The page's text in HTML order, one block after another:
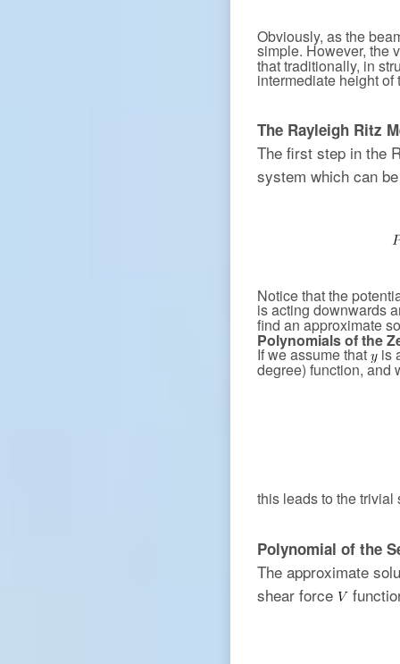
Obviously, as the
simple. However, the
that traditionally, in
intermediate height
The Rayleigh Ritz
The first step in the
system which can
Notice that the
is acting downwards
find an approximate
Polynomials of the
If we assume that is
degree) function, and
this leads to the
Polynomial of the
The approximate
shear force